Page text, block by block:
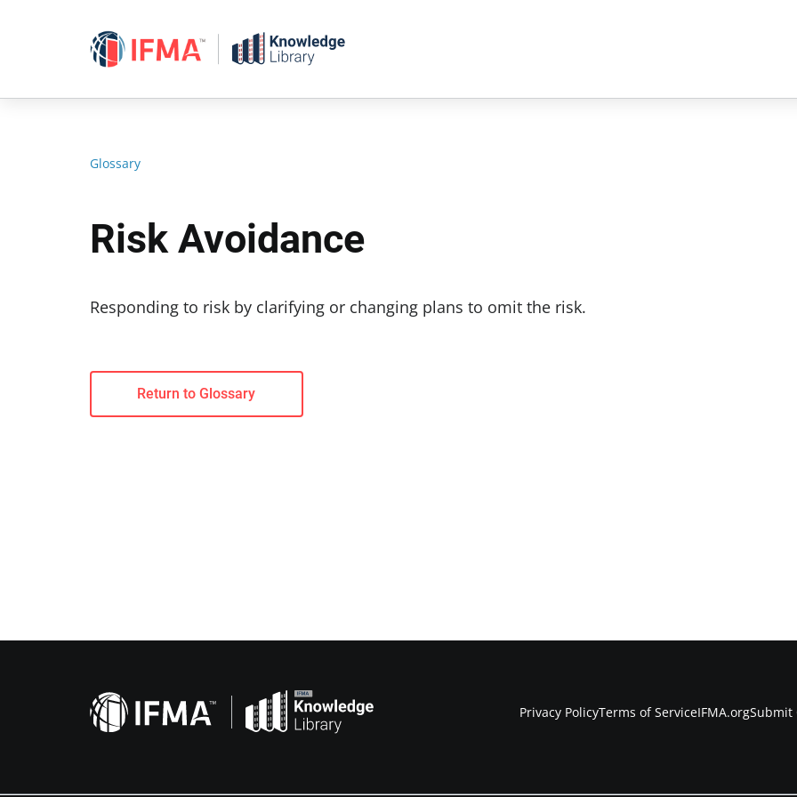
Glossary
Risk Avoidance
Responding to risk by clarifying or changing plans to omit the risk.
Return to Glossary
Privacy PolicyTerms of ServiceIFMA.orgSubmit